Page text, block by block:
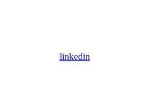
linkedin